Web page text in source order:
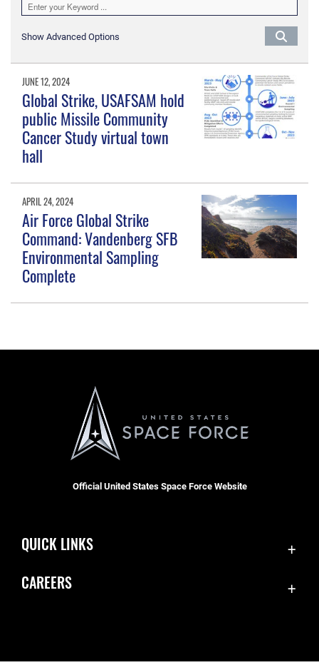
Show Advanced Options
JUNE 12, 2024
Global Strike, USAFSAM hold
public Missile Community
Cancer Study virtual town
hall
APRIL 24, 2024
Air Force Global Strike
Command: Vandenberg SFB
Environmental Sampling
Complete
Official United States Space Force Website
QUICK LINKS
CAREERS